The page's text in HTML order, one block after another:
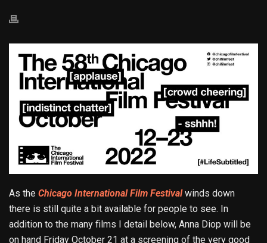
As the Chicago International Film Festivalwinds down
there is still quite a bit available for people to see. In
addition to the many films I detail below, Anna Diop will be
on hand Friday October 21 at a screening of the very good